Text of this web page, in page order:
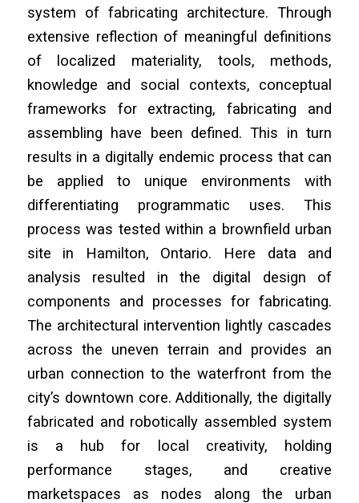
system of fabricating architecture. Through
extensive reflection of meaningful definitions
of localized materiality, tools, methods,
knowledge and social contexts, conceptual
frameworks for extracting, fabricating and
assembling have been defined. This in turn
results in a digitally endemic process that can
be applied to unique environments with
differentiating programmatic uses. This
process was tested within a brownfield urban
site in Hamilton, Ontario. Here data and
analysis resulted in the digital design of
components and processes for fabricating.
The architectural intervention lightly cascades
across the uneven terrain and provides an
urban connection to the waterfront from the
city’s downtown core. Additionally, the digitally
fabricated and robotically assembled system
is a hub for local creativity, holding
performance stages, and creative
marketspaces as nodes along the urban